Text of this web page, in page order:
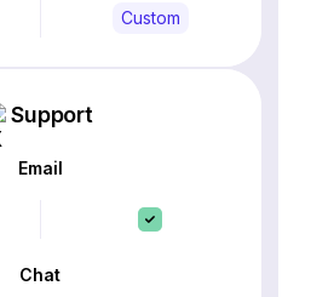
Custom
Support
Email
Chat